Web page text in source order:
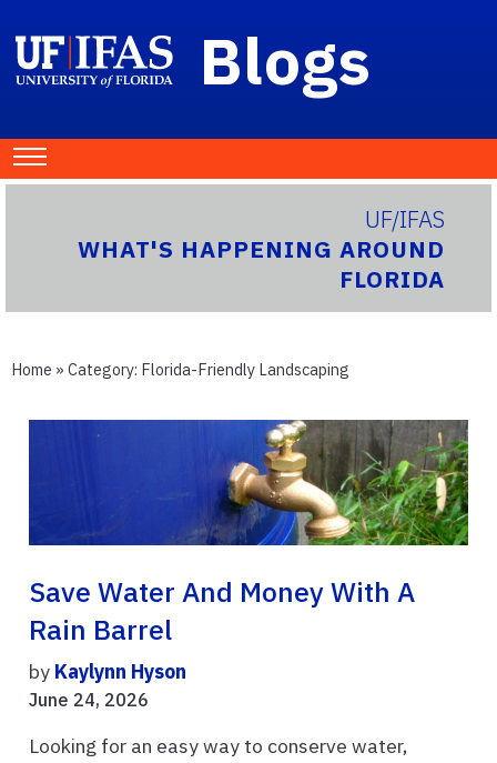
Blogs
UF/IFAS
WHAT'S HAPPENING AROUND
FLORIDA
Home » Category: Florida-Friendly Landscaping
Save Water And Money With A
Rain Barrel
by Kaylynn Hyson
June 24, 2026
Looking for an easy way to conserve water,